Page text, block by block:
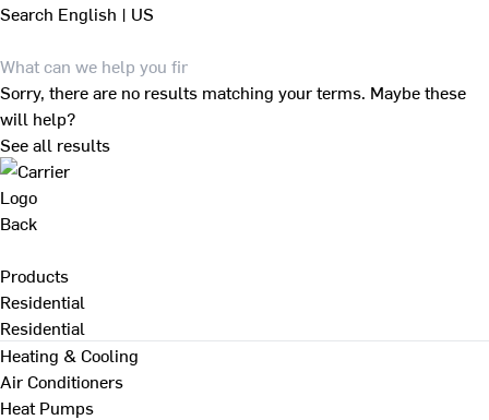
Search English | US
Sorry, there are no results matching your terms. Maybe these
will help?
See all results
Back
Products
Residential
Residential
Heating & Cooling
Air Conditioners
Heat Pumps